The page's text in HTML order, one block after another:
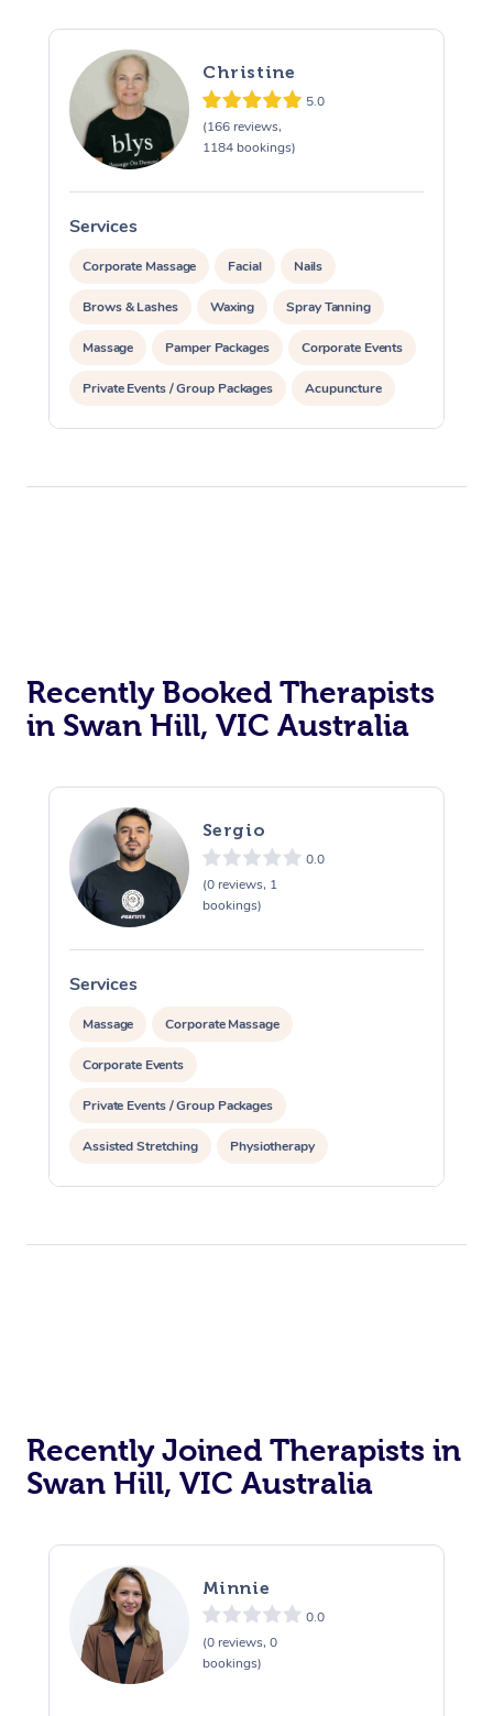
Christine
5.0
(166 reviews,
1184 bookings)
Services
Corporate Massage Facial Nails
Brows & Lashes Waxing Spray Tanning
Massage Pamper Packages Corporate Events
Private Events / Group Packages Acupuncture
Assisted Stretching
Recently Booked Therapists
in Swan Hill, VIC Australia
Sergio
0.0
(0 reviews, 1
bookings)
Services
Massage Corporate Massage
Corporate Events
Private Events / Group Packages
Assisted Stretching Physiotherapy
Recently Joined Therapists in
Swan Hill, VIC Australia
Minnie
0.0
(0 reviews, 0
bookings)